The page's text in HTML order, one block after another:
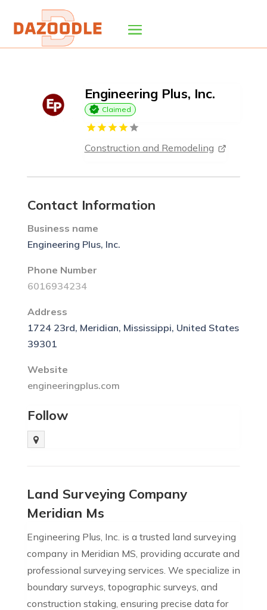
Engineering Plus, Inc.
Claimed
Construction and Remodeling
Contact Information
Business name
Engineering Plus, Inc.
Phone Number
6016934234
Address
1724 23rd, Meridian, Mississippi, United States
39301
Website
engineeringplus.com
Follow
Land Surveying Company
Meridian Ms
Engineering Plus, Inc. is a trusted land surveying
company in Meridian MS, providing accurate and
professional surveying services. We specialize in
boundary surveys, topographic surveys, and
construction staking, ensuring precise data for